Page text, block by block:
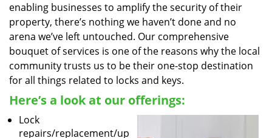
enabling businesses to amplify the security of their
property, there’s nothing we haven’t done and no
arena we’ve left untouched. Our comprehensive
bouquet of services is one of the reasons why the local
community trusts us to be their one-stop destination
for all things related to locks and keys.
Here’s a look at our offerings:
Lock
repairs/replacement/up